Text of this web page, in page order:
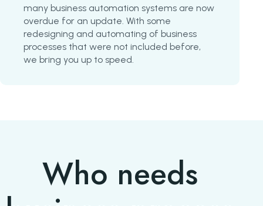
many business automation systems are now
overdue for an update. With some
redesigning and automating of business
processes that were not included before,
we bring you up to speed.
Who needs